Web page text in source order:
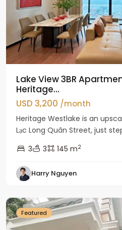
Lake View 3BR
Heritage...
USD 3,200 /month
Heritage Westlake is an
Lạc Long Quân Street, just
3
3 145 m2
Harry Nguyen
Ciputra
Featured